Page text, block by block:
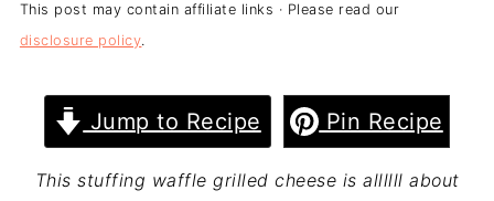
This post may contain affiliate links · Please read our
disclosure policy.
Jump to Recipe Pin Recipe
This stuffing waffle grilled cheese is allllll about